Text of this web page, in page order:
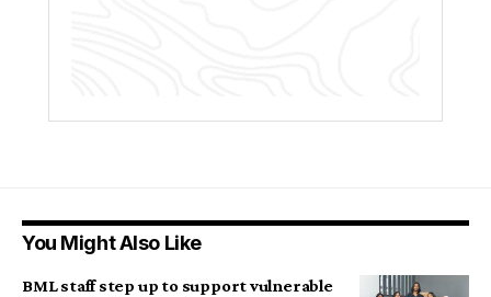
You Might Also Like
BML staff step up to support vulnerable